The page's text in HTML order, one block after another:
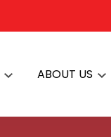
ABOUT US